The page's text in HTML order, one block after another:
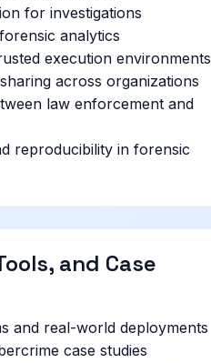
for investigations
analytics
execution environments
across organizations
law enforcement and
reproducibility in forensic
and Case
and real-world deployments
case studies